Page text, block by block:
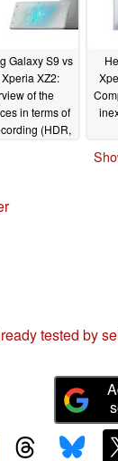
Galaxy S9 vs
XZ2:
of the
in terms of
(HDR,
tested by